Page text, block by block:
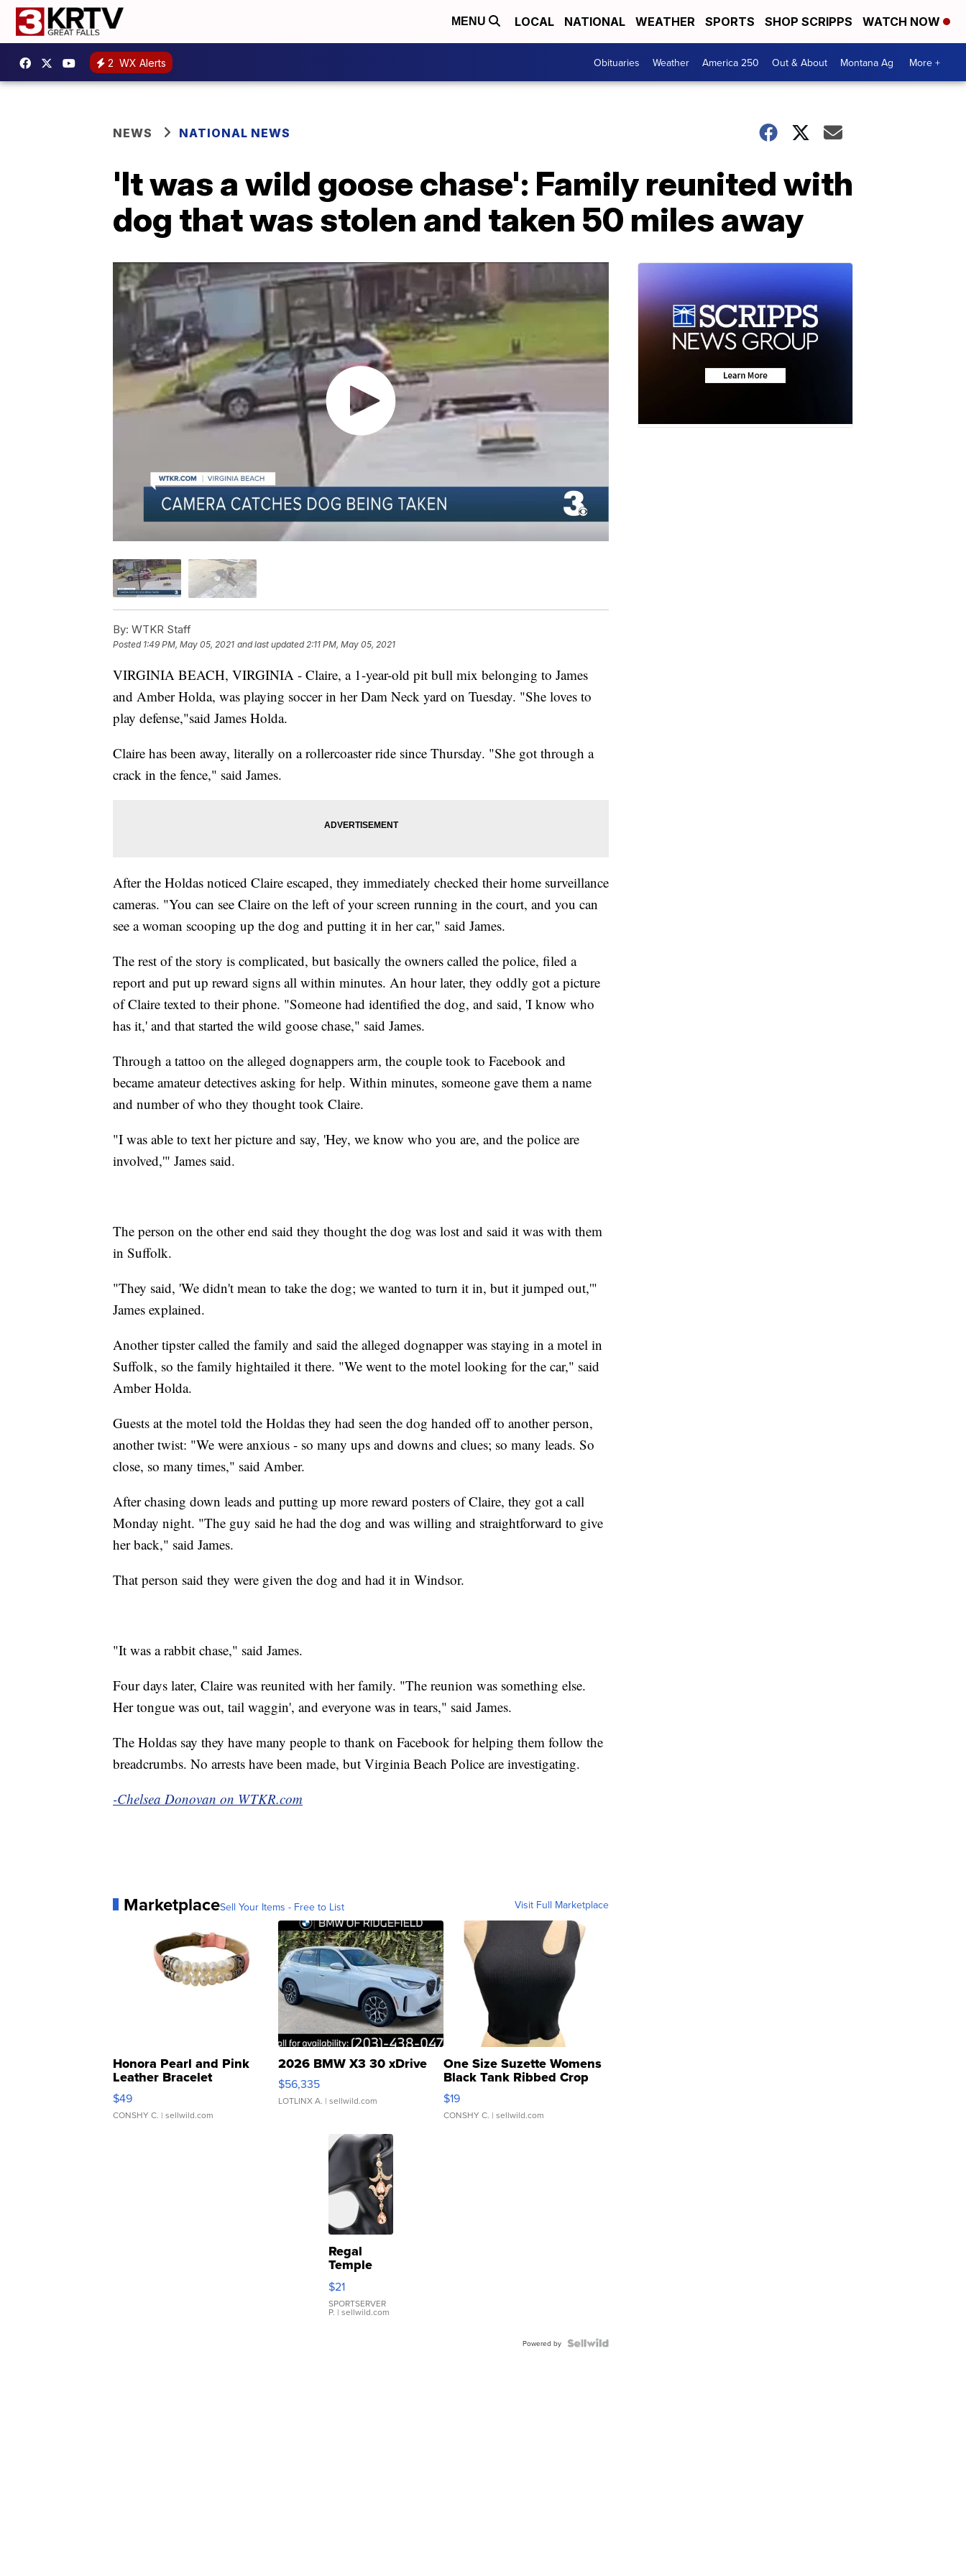
MENU LOCAL NATIONAL WEATHER SPORTS SHOP SCRIPPS WATCH NOW
2 WX Alerts Obituaries Weather America 250 Out & About Montana Ag More +
NEWS NATIONAL NEWS
'It was a wild goose chase': Family reunited with
dog that was stolen and taken 50 miles away
By: WTKR Staff
Posted 1:49 PM, May 05, 2021 and last updated 2:11 PM, May 05, 2021
VIRGINIA BEACH, VIRGINIA - Claire, a 1-year-old pit bull mix belonging to James
and Amber Holda, was playing soccer in her Dam Neck yard on Tuesday. "She loves to
play defense,"said James Holda.
Claire has been away, literally on a rollercoaster ride since Thursday. "She got through a
crack in the fence," said James.
After the Holdas noticed Claire escaped, they immediately checked their home surveillance
cameras. "You can see Claire on the left of your screen running in the court, and you can
see a woman scooping up the dog and putting it in her car," said James.
The rest of the story is complicated, but basically the owners called the police, filed a
report and put up reward signs all within minutes. An hour later, they oddly got a picture
of Claire texted to their phone. "Someone had identified the dog, and said, 'I know who
has it,' and that started the wild goose chase," said James.
Through a tattoo on the alleged dognappers arm, the couple took to Facebook and
became amateur detectives asking for help. Within minutes, someone gave them a name
and number of who they thought took Claire.
"I was able to text her picture and say, 'Hey, we know who you are, and the police are
involved,'" James said.
The person on the other end said they thought the dog was lost and said it was with them
in Suffolk.
"They said, 'We didn't mean to take the dog; we wanted to turn it in, but it jumped out,'"
James explained.
Another tipster called the family and said the alleged dognapper was staying in a motel in
Suffolk, so the family hightailed it there. "We went to the motel looking for the car," said
Amber Holda.
Guests at the motel told the Holdas they had seen the dog handed off to another person,
another twist: "We were anxious - so many ups and downs and clues; so many leads. So
close, so many times," said Amber.
After chasing down leads and putting up more reward posters of Claire, they got a call
Monday night. "The guy said he had the dog and was willing and straightforward to give
her back," said James.
That person said they were given the dog and had it in Windsor.
"It was a rabbit chase," said James.
Four days later, Claire was reunited with her family. "The reunion was something else.
Her tongue was out, tail waggin', and everyone was in tears," said James.
The Holdas say they have many people to thank on Facebook for helping them follow the
breadcrumbs. No arrests have been made, but Virginia Beach Police are investigating.
-Chelsea Donovan on WTKR.com
MarketplaceSell Your Items - Free to List Visit Full Marketplace
Honora Pearl and Pink
Leather Bracelet
Adjustable Buckle Clo...
$49
CONSHY C. | sellwild.com
2026 BMW X3 30 xDrive
$56,335
LOTLINX A. | sellwild.com
One Size Suzette Womens
Black Tank Ribbed Crop
Asymmetrical ...
$19
CONSHY C. | sellwild.com
Regal
Temple
Droplet
Earrings
$21
SPORTSERVER
P. | sellwild.com
Powered by